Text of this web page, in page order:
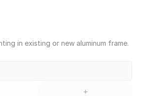
in existing or new aluminum frame.
+